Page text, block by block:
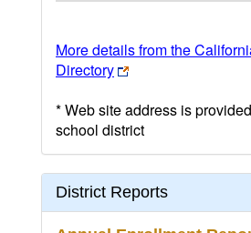
More details from the
Directory
* Web site address is
school district
District Reports